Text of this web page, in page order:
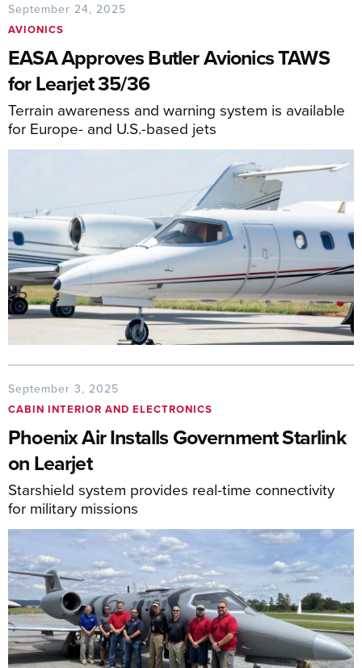
September 24, 2025
AVIONICS
EASA Approves Butler Avionics TAWS
for Learjet 35/36
Terrain awareness and warning system is available
for Europe- and U.S.-based jets
September 3, 2025
CABIN INTERIOR AND ELECTRONICS
Phoenix Air Installs Government Starlink
on Learjet
Starshield system provides real-time connectivity
for military missions